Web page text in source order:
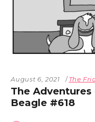
August 6, 2021 The
The
Beagle #618